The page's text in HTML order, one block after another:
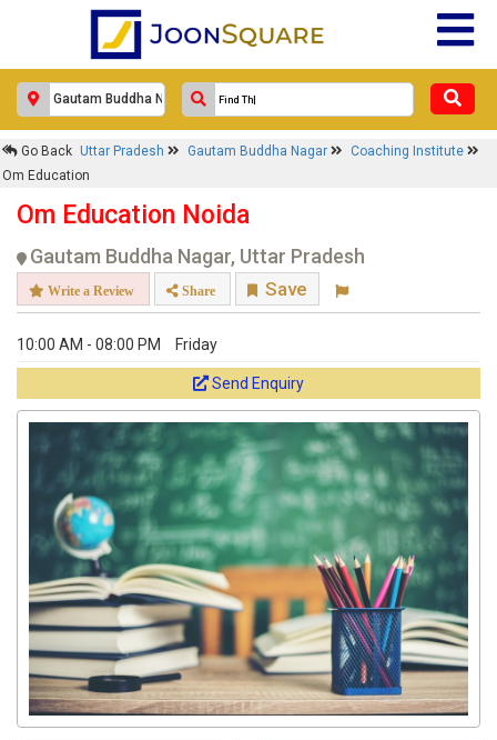
Go Back Uttar Pradesh Gautam Buddha Nagar
Coaching Institute
Om Education
Om Education Noida
Gautam Buddha Nagar, Uttar Pradesh
Write a Review Share Save
10:00 AM - 08:00 PM Friday
Send Enquiry